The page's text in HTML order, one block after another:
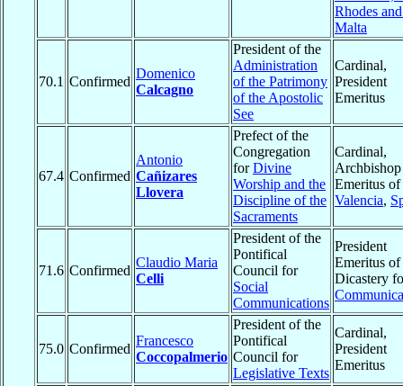
Rhodes
Malta
70.1 Confirmed
Domenico
Calcagno
President of the
Administration
of the Patrimony
of the Apostolic
See
Cardinal,
President
Emeritus
67.4 Confirmed
Antonio
Cañizares
Llovera
Prefect of the
Congregation
forDivine
Worship and the
Discipline of the
Sacraments
Cardinal,
Archbishop
Emeritus of
Valencia,
71.6 Confirmed
Claudio Maria
Celli
President of the
Pontifical
Council for
Social
Communications
President
Emeritus of
Dicastery
75.0 Confirmed
Francesco
Coccopalmerio
President of the
Pontifical
Council for
Legislative Texts
Cardinal,
President
Emeritus